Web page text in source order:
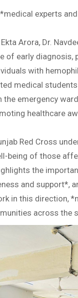
experts
Arora, Dr.
of early diagnosis,
with
medical
emergency
healthcare
Red Cross
being of those
the
and support*,
in this direction,
across the